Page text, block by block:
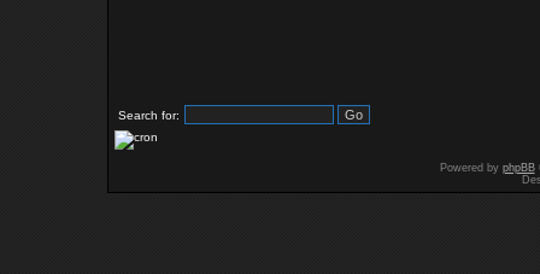
Search for:
Powered by phpBB